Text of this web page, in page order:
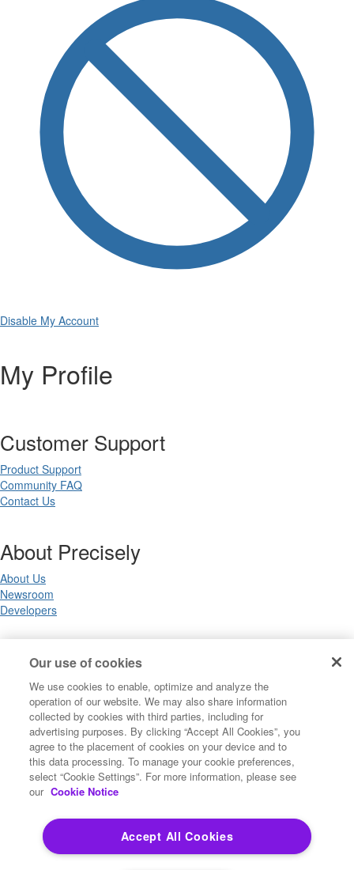
Disable My Account
My Profile
Customer Support
Product Support
Community FAQ
Contact Us
About Precisely
About Us
Newsroom
Developers
Legal
Terms of Use
Privacy Notices
Trademarks
Your Privacy Choices
California Privacy Notices
Cookie Settings
Copyright ©2026 Precisely. All rights reserved worldwide.
Our use of cookies
We use cookies to enable, optimize and analyze the
operation of our website. We may also share information
collected by cookies with third parties, including for
advertising purposes. By clicking “Accept All Cookies”, you
agree to the placement of cookies on your device and to
this data processing. To manage your cookie preferences,
select “Cookie Settings”. For more information, please see
our Cookie Notice
Accept All Cookies